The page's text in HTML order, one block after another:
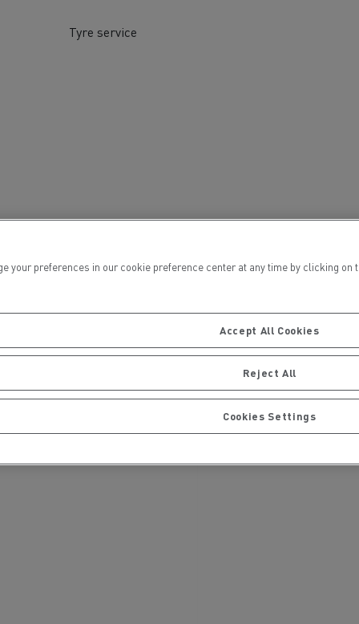
Material transport
Tyre service
preferences in our cookie preference center at any time by clicking
Accept All Cookies
Reject All
Cookies Settings